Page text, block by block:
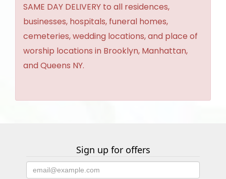
SAME DAY DELIVERY to all residences,
businesses, hospitals, funeral homes,
cemeteries, wedding locations, and place of
worship locations in Brooklyn, Manhattan,
and Queens NY.
Sign up for offers